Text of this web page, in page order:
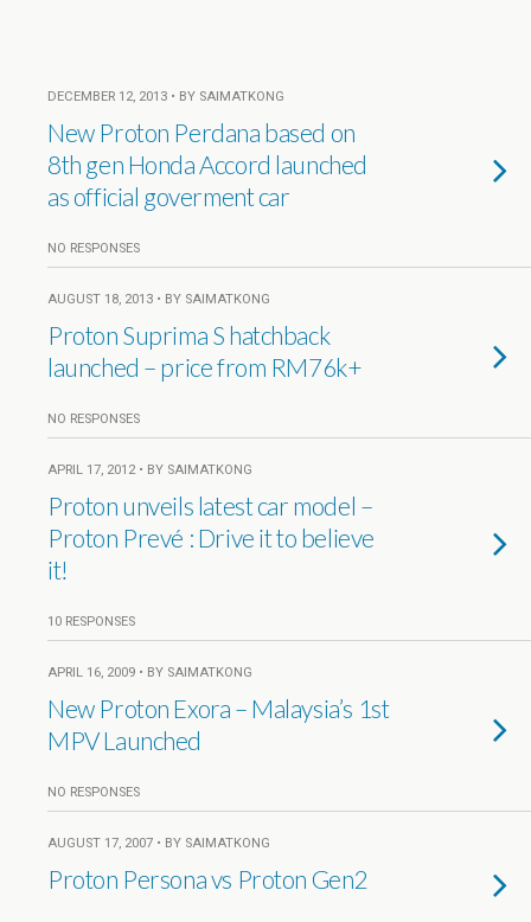
DECEMBER 12, 2013 • BY SAIMATKONG
New Proton Perdana based on
8th gen Honda Accord launched
as official goverment car
NO RESPONSES
AUGUST 18, 2013 • BY SAIMATKONG
Proton Suprima S hatchback
launched – price from RM76k+
NO RESPONSES
APRIL 17, 2012 • BY SAIMATKONG
Proton unveils latest car model –
Proton Prevé : Drive it to believe
it!
10 RESPONSES
APRIL 16, 2009 • BY SAIMATKONG
New Proton Exora – Malaysia’s 1st
MPV Launched
NO RESPONSES
AUGUST 17, 2007 • BY SAIMATKONG
Proton Persona vs Proton Gen2